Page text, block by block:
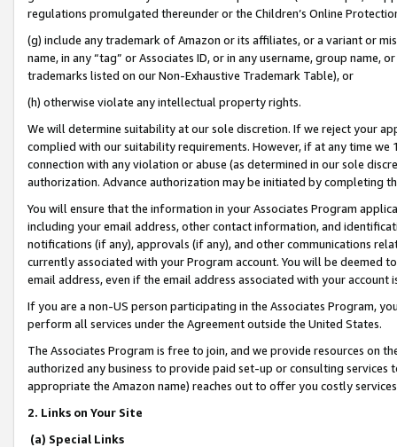
regulations promulgated thereunder or the Children’s Online
(g) include any trademark of Amazon or its affiliates, or a variant or
name, in any “tag” or Associates ID, or in any username, group
trademarks listed on our Non-Exhaustive Trademark Table), or
(h) otherwise violate any intellectual property rights.
We will determine suitability at our sole discretion. If we reject your
complied with our suitability requirements. However, if at any time
connection with any violation or abuse (as determined in our sole
authorization. Advance authorization may be initiated by completing
You will ensure that the information in your Associates Program
including your email address, other contact information, and
notifications (if any), approvals (if any), and other communications
currently associated with your Program account. You will be deemed
email address, even if the email address associated with your account
If you are a non-US person participating in the Associates Program,
perform all services under the Agreement outside the United States.
The Associates Program is free to join, and we provide resources on
authorized any business to provide paid set-up or consulting
appropriate the Amazon name) reaches out to offer you costly
2. Links on Your Site
(a) Special Links